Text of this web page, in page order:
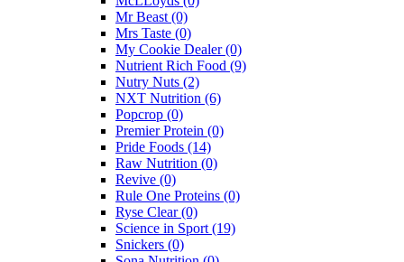
Mr Beast (0)
Mrs Taste (0)
My Cookie Dealer(0)
Nutrient Rich Food (9)
Nutry Nuts (2)
NXT Nutrition (6)
Popcrop (0)
Premier Protein (0)
Pride Foods (14)
Raw Nutrition (0)
Revive (0)
Rule One Proteins (0)
Ryse Clear(0)
Science in Sport (19)
Snickers (0)